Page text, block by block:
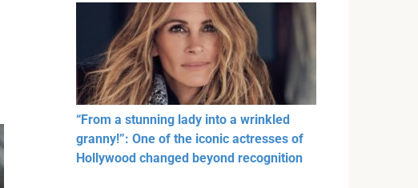
“From a stunning lady into a wrinkled
granny!”: One of the iconic actresses of
Hollywood changed beyond recognition